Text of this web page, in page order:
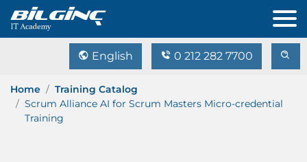
English 0 212 282 7700
Home
Training Catalog
Scrum Alliance AI for Scrum Masters Micro-credential
Training